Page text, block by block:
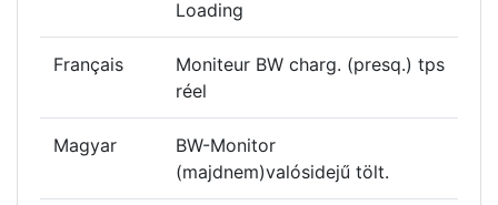
Loading
Français
Moniteur BW charg. (presq.) tps
réel
Magyar
BW-Monitor
(majdnem)valósidejű tölt.